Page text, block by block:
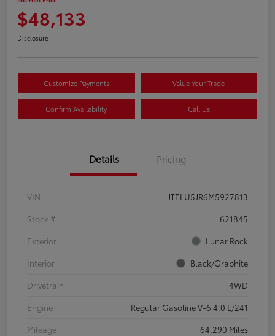
$48,133
Disclosure
Customize Payments Value Your Trade
Confirm Availability Call Us
Details Pricing
VIN
JTELU5JR6M5927813
Stock #
621845
Exterior
Lunar Rock
Interior
Black/Graphite
Drivetrain
4WD
Engine
Regular Gasoline V-6 4.0 L/241
Mileage
64,290 Miles